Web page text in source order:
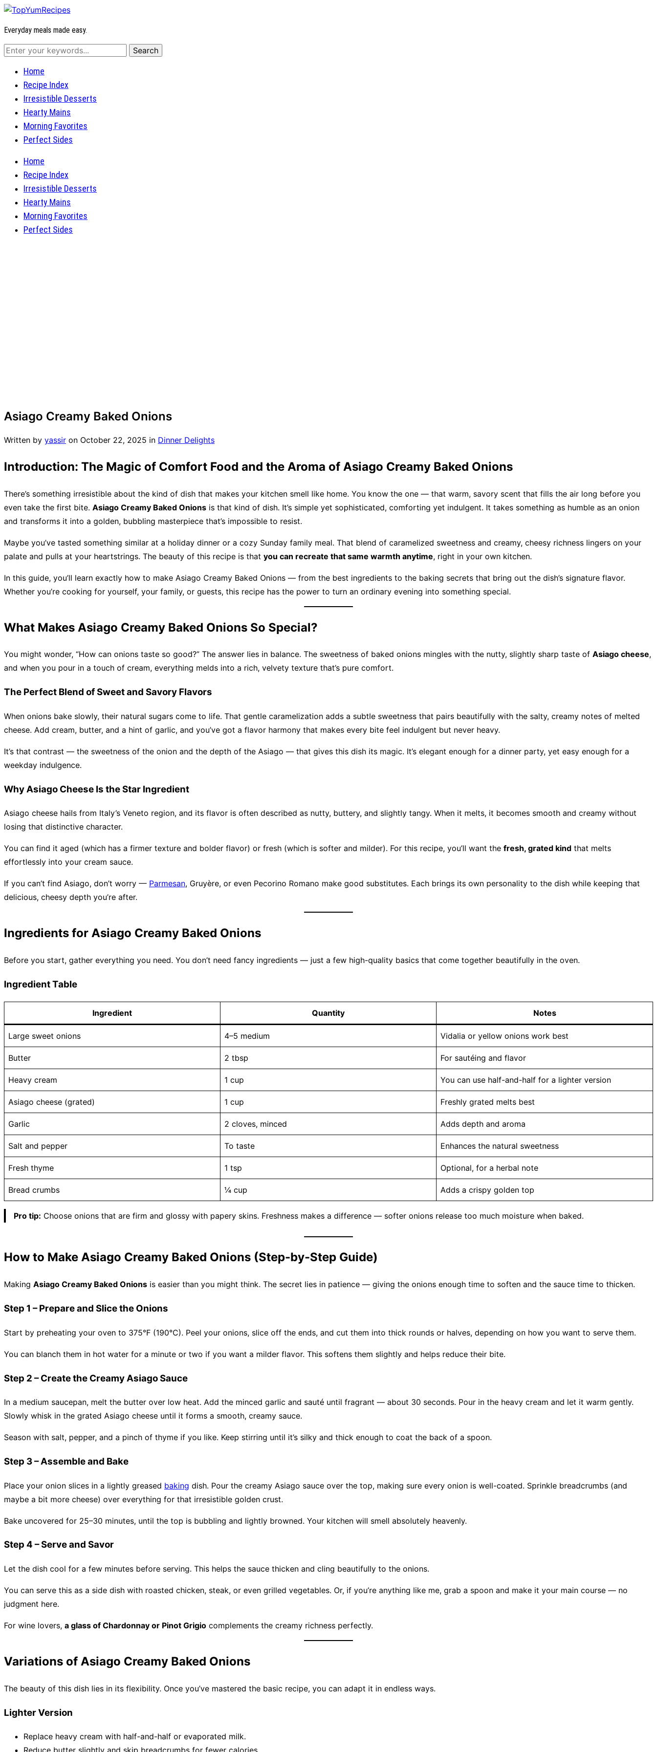
Everyday meals made easy.
Home
Recipe Index
Irresistible Desserts
Hearty Mains
Morning Favorites
Perfect Sides
Home
Recipe Index
Irresistible Desserts
Hearty Mains
Morning Favorites
Perfect Sides
Asiago Creamy Baked Onions
Written by yassir on October 22, 2025 in Dinner Delights
Introduction: The Magic of Comfort Food and the Aroma of Asiago Creamy Baked Onions
There’s something irresistible about the kind of dish that makes your kitchen smell like home. You know the one — that warm, savory scent that fills the air long before you
even take the first bite. Asiago Creamy Baked Onions is that kind of dish. It’s simple yet sophisticated, comforting yet indulgent. It takes something as humble as an onion
and transforms it into a golden, bubbling masterpiece that’s impossible to resist.
Maybe you’ve tasted something similar at a holiday dinner or a cozy Sunday family meal. That blend of caramelized sweetness and creamy, cheesy richness lingers on your
palate and pulls at your heartstrings. The beauty of this recipe is that you can recreate that same warmth anytime, right in your own kitchen.
In this guide, you’ll learn exactly how to make Asiago Creamy Baked Onions — from the best ingredients to the baking secrets that bring out the dish’s signature flavor.
Whether you’re cooking for yourself, your family, or guests, this recipe has the power to turn an ordinary evening into something special.
What Makes Asiago Creamy Baked Onions So Special?
You might wonder, “How can onions taste so good?” The answer lies in balance. The sweetness of baked onions mingles with the nutty, slightly sharp taste of Asiago cheese,
and when you pour in a touch of cream, everything melds into a rich, velvety texture that’s pure comfort.
The Perfect Blend of Sweet and Savory Flavors
When onions bake slowly, their natural sugars come to life. That gentle caramelization adds a subtle sweetness that pairs beautifully with the salty, creamy notes of melted
cheese. Add cream, butter, and a hint of garlic, and you’ve got a flavor harmony that makes every bite feel indulgent but never heavy.
It’s that contrast — the sweetness of the onion and the depth of the Asiago — that gives this dish its magic. It’s elegant enough for a dinner party, yet easy enough for a
weekday indulgence.
Why Asiago Cheese Is the Star Ingredient
Asiago cheese hails from Italy’s Veneto region, and its flavor is often described as nutty, buttery, and slightly tangy. When it melts, it becomes smooth and creamy without
losing that distinctive character.
You can find it aged (which has a firmer texture and bolder flavor) or fresh (which is softer and milder). For this recipe, you’ll want the fresh, grated kind that melts
effortlessly into your cream sauce.
If you can’t find Asiago, don’t worry — Parmesan, Gruyère, or even Pecorino Romano make good substitutes. Each brings its own personality to the dish while keeping that
delicious, cheesy depth you’re after.
Ingredients for Asiago Creamy Baked Onions
Before you start, gather everything you need. You don’t need fancy ingredients — just a few high-quality basics that come together beautifully in the oven.
Ingredient Table
Ingredient Quantity Notes
Large sweet onions 4–5 medium Vidalia or yellow onions work best
Butter 2 tbsp For sautéing and flavor
Heavy cream 1 cup You can use half-and-half for a lighter version
Asiago cheese (grated) 1 cup Freshly grated melts best
Garlic 2 cloves, minced Adds depth and aroma
Salt and pepper To taste Enhances the natural sweetness
Fresh thyme 1 tsp Optional, for a herbal note
Bread crumbs ¼ cup Adds a crispy golden top
Pro tip: Choose onions that are firm and glossy with papery skins. Freshness makes a difference — softer onions release too much moisture when baked.
How to Make Asiago Creamy Baked Onions (Step-by-Step Guide)
Making Asiago Creamy Baked Onions is easier than you might think. The secret lies in patience — giving the onions enough time to soften and the sauce time to thicken.
Step 1 – Prepare and Slice the Onions
Start by preheating your oven to 375°F (190°C). Peel your onions, slice off the ends, and cut them into thick rounds or halves, depending on how you want to serve them.
You can blanch them in hot water for a minute or two if you want a milder flavor. This softens them slightly and helps reduce their bite.
Step 2 – Create the Creamy Asiago Sauce
In a medium saucepan, melt the butter over low heat. Add the minced garlic and sauté until fragrant — about 30 seconds. Pour in the heavy cream and let it warm gently.
Slowly whisk in the grated Asiago cheese until it forms a smooth, creamy sauce.
Season with salt, pepper, and a pinch of thyme if you like. Keep stirring until it’s silky and thick enough to coat the back of a spoon.
Step 3 – Assemble and Bake
Place your onion slices in a lightly greased baking dish. Pour the creamy Asiago sauce over the top, making sure every onion is well-coated. Sprinkle breadcrumbs (and
maybe a bit more cheese) over everything for that irresistible golden crust.
Bake uncovered for 25–30 minutes, until the top is bubbling and lightly browned. Your kitchen will smell absolutely heavenly.
Step 4 – Serve and Savor
Let the dish cool for a few minutes before serving. This helps the sauce thicken and cling beautifully to the onions.
You can serve this as a side dish with roasted chicken, steak, or even grilled vegetables. Or, if you’re anything like me, grab a spoon and make it your main course — no
judgment here.
For wine lovers, a glass of Chardonnay or Pinot Grigio complements the creamy richness perfectly.
Variations of Asiago Creamy Baked Onions
The beauty of this dish lies in its flexibility. Once you’ve mastered the basic recipe, you can adapt it in endless ways.
Lighter Version
Replace heavy cream with half-and-half or evaporated milk.